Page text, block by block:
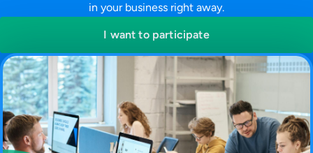
in your business right away.
I want to participate